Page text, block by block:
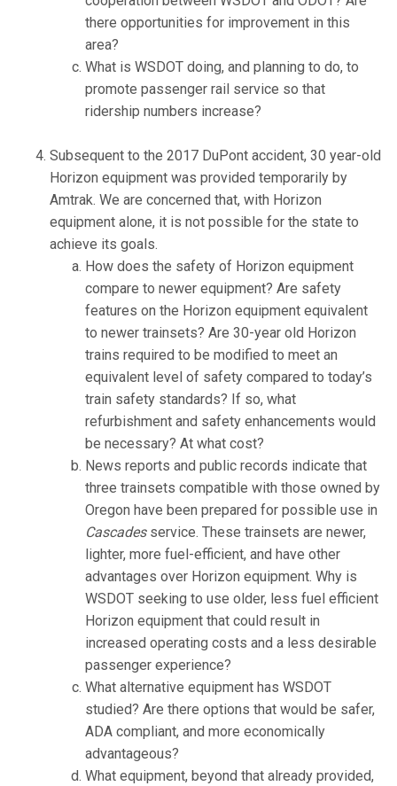
there opportunities for improvement in this
area?
What is WSDOT doing, and planning to do, to
promote passenger rail service so that
ridership numbers increase?
Subsequent to the 2017 DuPont accident, 30 year-old
Horizon equipment was provided temporarily by
Amtrak. We are concerned that, with Horizon
equipment alone, it is not possible for the state to
achieve its goals.
How does the safety of Horizon equipment
compare to newer equipment? Are safety
features on the Horizon equipment equivalent
to newer trainsets? Are 30-year old Horizon
trains required to be modified to meet an
equivalent level of safety compared to today’s
train safety standards? If so, what
refurbishment and safety enhancements would
be necessary? At what cost?
News reports and public records indicate that
three trainsets compatible with those owned by
Oregon have been prepared for possible use in
Cascadesservice. These trainsets are newer,
lighter, more fuel-efficient, and have other
advantages over Horizon equipment. Why is
WSDOT seeking to use older, less fuel efficient
Horizon equipment that could result in
increased operating costs and a less desirable
passenger experience?
What alternative equipment has WSDOT
studied? Are there options that would be safer,
ADA compliant, and more economically
advantageous?
What equipment, beyond that already provided,